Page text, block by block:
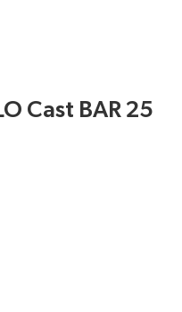
Cast BAR 25